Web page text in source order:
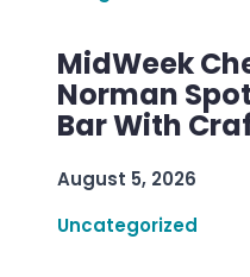
MidWeek
Norman
Bar With
August 5, 2026
Uncategorized